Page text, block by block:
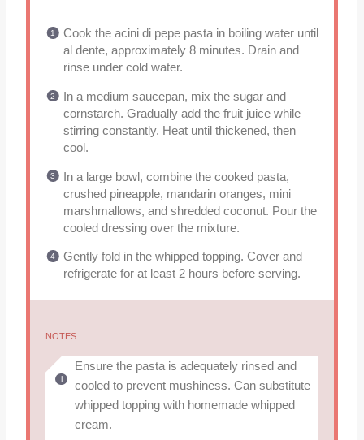
Cook the acini di pepe pasta in boiling water until
al dente, approximately 8 minutes. Drain and
rinse under cold water.
In a medium saucepan, mix the sugar and
cornstarch. Gradually add the fruit juice while
stirring constantly. Heat until thickened, then
cool.
In a large bowl, combine the cooked pasta,
crushed pineapple, mandarin oranges, mini
marshmallows, and shredded coconut. Pour the
cooled dressing over the mixture.
Gently fold in the whipped topping. Cover and
refrigerate for at least 2 hours before serving.
NOTES
Ensure the pasta is adequately rinsed and
cooled to prevent mushiness. Can substitute
whipped topping with homemade whipped
cream.